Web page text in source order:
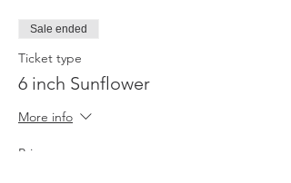
Sale ended
Ticket type
6 inch Sunflower
More info
Price